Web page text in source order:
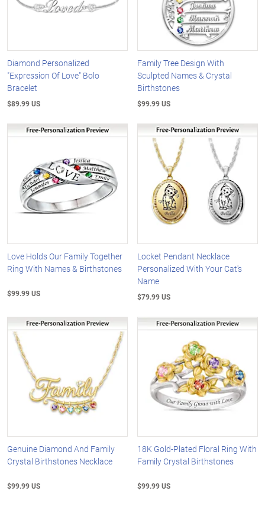
Diamond Personalized
"Expression Of Love" Bolo
Bracelet
$89.99 US
Family Tree Design With
Sculpted Names & Crystal
Birthstones
$99.99 US
Love Holds Our Family Together
Ring With Names & Birthstones
$99.99 US
Locket Pendant Necklace
Personalized With Your Cat's
Name
$79.99 US
Genuine Diamond And Family
Crystal Birthstones Necklace
$99.99 US
18K Gold-Plated Floral Ring With
Family Crystal Birthstones
$99.99 US